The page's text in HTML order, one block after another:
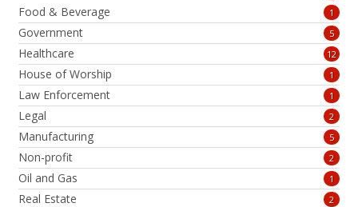
Food & Beverage 1
Government 5
Healthcare 12
House of Worship 1
Law Enforcement 1
Legal 2
Manufacturing 5
Non-profit 2
Oil and Gas 1
Real Estate 2